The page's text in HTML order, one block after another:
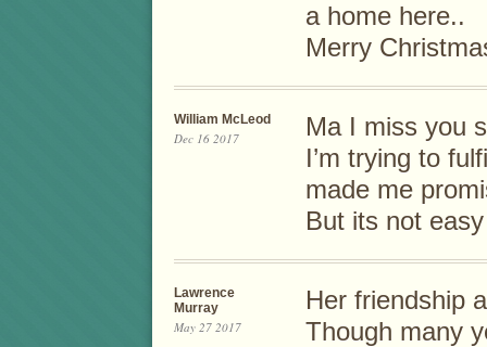
a home here..
Merry
William McLeod
Dec 16 2017
Ma I miss you
I’m trying to
made me
But its not
Lawrence
Murray
May 27 2017
Her friendship
Though many